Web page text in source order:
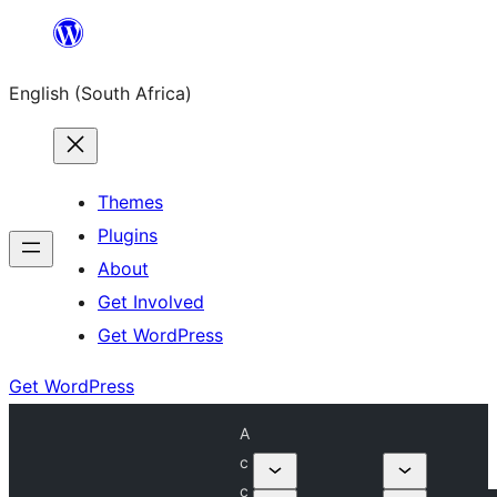
content
English (South Africa)
Themes
Plugins
About
Get Involved
Get WordPress
Get WordPress
A
c
c